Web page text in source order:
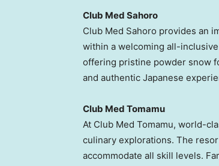
Club Med Sahoro
Club Med Sahoro provides an
within a welcoming all-
offering pristine powder snow
and authentic Japanese
Club Med Tomamu
At Club Med Tomamu, world-
culinary explorations. The
accommodate all skill levels.